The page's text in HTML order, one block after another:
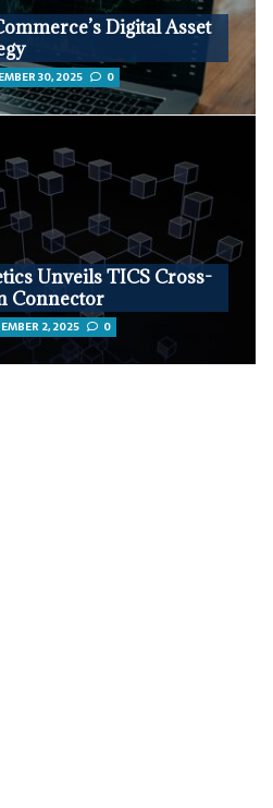
Digital Asset
30, 2025 0
Unveils TICS Cross-
Connector
2, 2025 0